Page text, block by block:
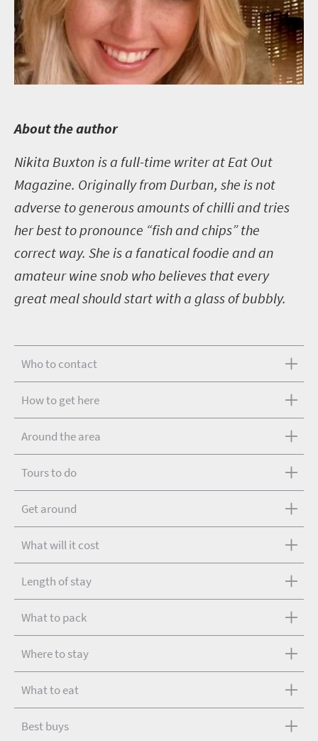
About the author
Nikita Buxton is a full-time writer at Eat Out
Magazine. Originally from Durban, she is not
adverse to generous amounts of chilli and tries
her best to pronounce “fish and chips” the
correct way. She is a fanatical foodie and an
amateur wine snob who believes that every
great meal should start with a glass of bubbly.
Who to contact
How to get here
Around the area
Tours to do
Get around
What will it cost
Length of stay
What to pack
Where to stay
What to eat
Best buys